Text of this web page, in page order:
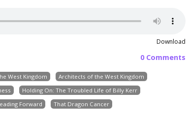
Download
0 Comments
West Kingdom
Architects of the West Kingdom
Holding On: The Troubled Life of Billy Kerr
Forward That Dragon Cancer